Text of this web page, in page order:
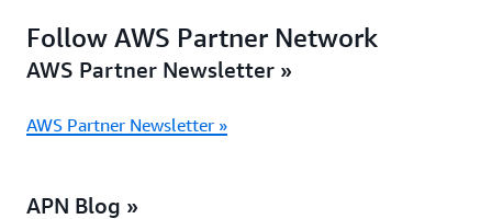
Follow AWS Partner Network
AWS Partner Newsletter »
AWS Partner Newsletter »
APN Blog »